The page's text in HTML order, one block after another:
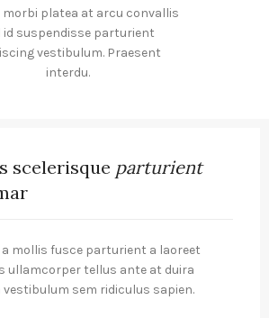
morbi platea at arcu convallis
id suspendisse parturient
vestibulum. Praesent
interdu.
scelerisque parturient
a mollis fusce parturient a laoreet
ullamcorper tellus ante at duira
vestibulum sem ridiculus sapien.